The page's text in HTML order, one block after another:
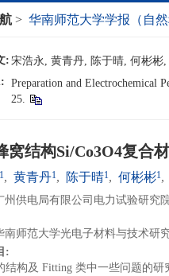
> 华南师范大学学报（自然
: 宋浩永, 黄青丹, 陈于晴, 何彬彬
Preparation and Electrochemical
25.
窝结构Si/Co3O4复合
1, 黄青丹1, 陈于晴1, 何彬彬1,
州供电局有限公司电力试验研究
南师范大学光电子材料与技术研
:
结构及 Fitting 类中一些问题的